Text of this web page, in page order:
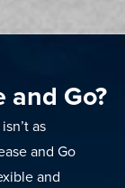
and Go?
as
and Go
and